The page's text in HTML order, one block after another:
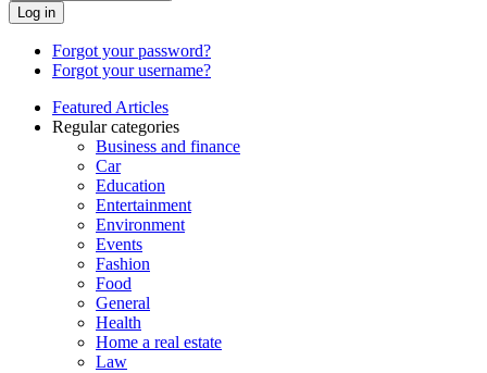
Log in
Forgot your password?
Forgot your username?
Featured Articles
Regular categories
Business and finance
Car
Education
Entertainment
Environment
Events
Fashion
Food
General
Health
Home a real estate
Law